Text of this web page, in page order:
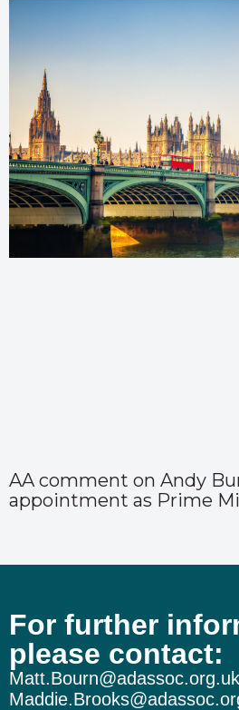
AA comment on Andy
appointment as Prime
For further
please contact:
Matt.Bourn@adassoc.org.uk